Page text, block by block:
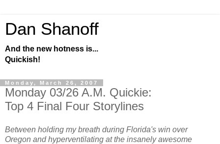
Dan Shanoff
And the new hotness is...
Quickish!
Monday, March 26, 2007
Monday 03/26 A.M. Quickie:
Top 4 Final Four Storylines
Between holding my breath during Florida's win over
Oregon and hyperventilating at the insanely awesome